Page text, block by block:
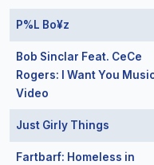
P%L Bo¥z
Bob Sinclar Feat. CeCe
Rogers: I Want You
Video
Just Girly Things
Fartbarf: Homeless in